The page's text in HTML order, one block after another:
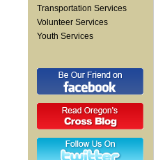
Transportation Services
Volunteer Services
Youth Services